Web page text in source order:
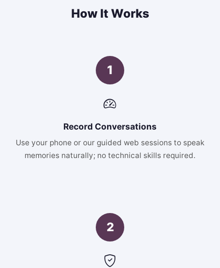
How It Works
1
Record Conversations
Use your phone or our guided web sessions to speak
memories naturally; no technical skills required.
2